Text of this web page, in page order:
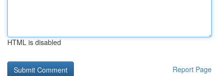
HTML is disabled
Report Page